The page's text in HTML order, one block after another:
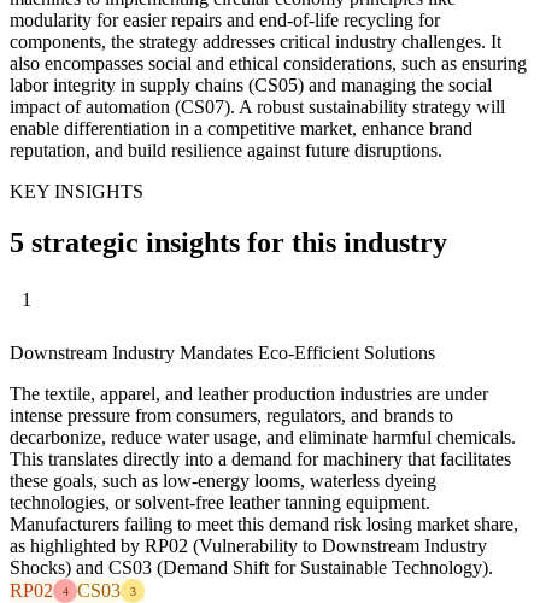
modularity for easier repairs and end-of-life recycling for
components, the strategy addresses critical industry challenges. It
also encompasses social and ethical considerations, such as ensuring
labor integrity in supply chains (CS05) and managing the social
impact of automation (CS07). A robust sustainability strategy will
enable differentiation in a competitive market, enhance brand
reputation, and build resilience against future disruptions.
KEY INSIGHTS
5 strategic insights for this industry
1
Downstream Industry Mandates Eco-Efficient Solutions
The textile, apparel, and leather production industries are under
intense pressure from consumers, regulators, and brands to
decarbonize, reduce water usage, and eliminate harmful chemicals.
This translates directly into a demand for machinery that facilitates
these goals, such as low-energy looms, waterless dyeing
technologies, or solvent-free leather tanning equipment.
Manufacturers failing to meet this demand risk losing market share,
as highlighted by RP02 (Vulnerability to Downstream Industry
Shocks) and CS03 (Demand Shift for Sustainable Technology).
RP02
4 CS03 3